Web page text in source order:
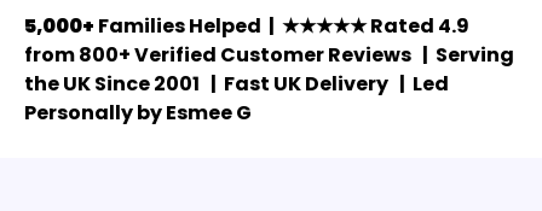
5,000+ Families Helped | ★★★★★ Rated 4.9
from 800+ Verified Customer Reviews | Serving
the UK Since 2001 | Fast UK Delivery | Led
Personally by Esmee G